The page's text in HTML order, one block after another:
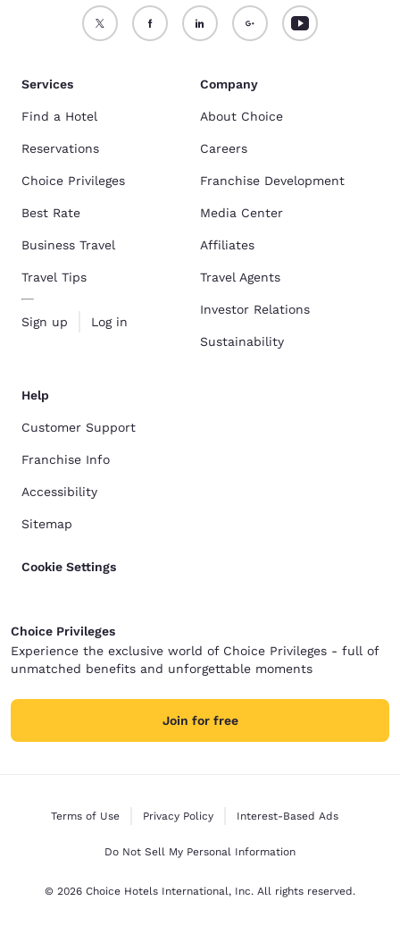
Services
Find a Hotel
Reservations
Choice Privileges
Best Rate
Business Travel
Travel Tips
Sign up Log in
Company
About Choice
Careers
Franchise Development
Media Center
Affiliates
Travel Agents
Investor Relations
Sustainability
Help
Customer Support
Franchise Info
Accessibility
Sitemap
Cookie Settings
Choice Privileges
Experience the exclusive world of Choice Privileges - full of
unmatched benefits and unforgettable moments
Join for free
Terms of Use Privacy Policy Interest-Based Ads
Do Not Sell My Personal Information
© 2026 Choice Hotels International, Inc. All rights reserved.